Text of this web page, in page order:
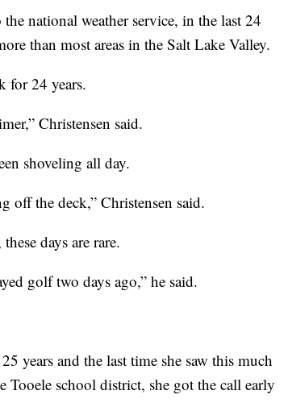
national weather service, in the last 24
than most areas in the Salt Lake Valley.
for 24 years.
Christensen said.
shoveling all day.
off the deck,” Christensen said.
days are rare.
golf two days ago,” he said.
years and the last time she saw this much
Tooele school district, she got the call early